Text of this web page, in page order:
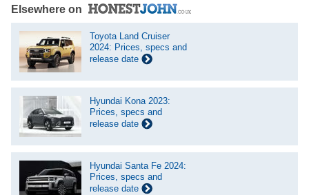
Elsewhere on
Toyota Land Cruiser
2024: Prices, specs and
release date
Hyundai Kona 2023:
Prices, specs and
release date
Hyundai Santa Fe 2024:
Prices, specs and
release date